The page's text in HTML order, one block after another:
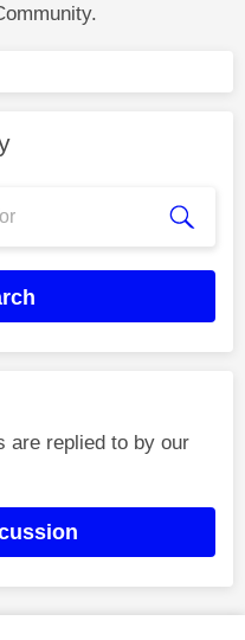
are replied to by our